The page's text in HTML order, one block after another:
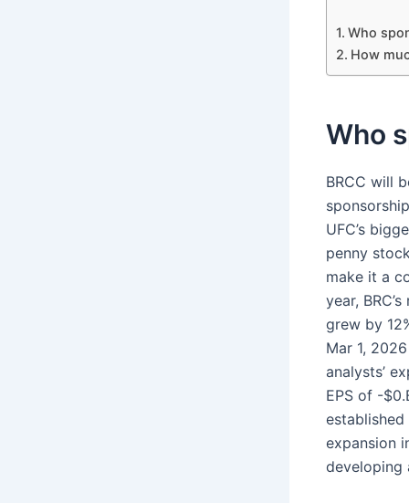
Who
How
Who
BRCC will
UFC’s
penny
make it a
year,
grew by
Mar 1,
analysts’
EPS of -
expansion
developing